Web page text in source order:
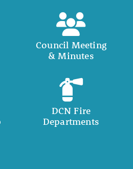
Council Meeting
& Minutes
DCN Fire
Departments